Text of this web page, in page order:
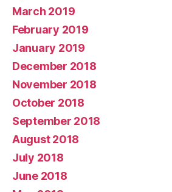
March 2019
February 2019
January 2019
December 2018
November 2018
October 2018
September 2018
August 2018
July 2018
June 2018